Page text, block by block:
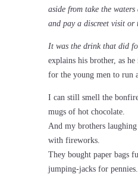
aside from take the
and pay a discreet visit or
It was the drink that did
explains his brother, as he
for the young men to run
I can still smell the
mugs of hot chocolate.
And my brothers laughing
with fireworks.
They bought paper bags
jumping-jacks for pennies.